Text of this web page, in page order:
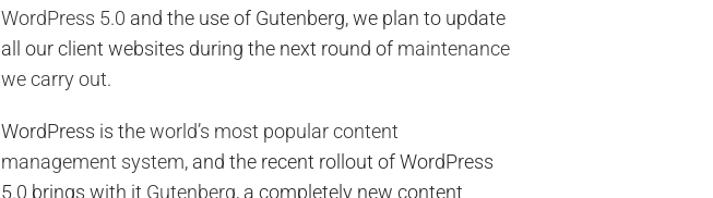
WordPress 5.0 and the use of Gutenberg, we plan to update
all our client websites during the next round of maintenance
we carry out.
WordPress is theworld’s most popular content
management system, and the recent rollout of WordPress
5.0 brings with it Gutenberg, a completely new content